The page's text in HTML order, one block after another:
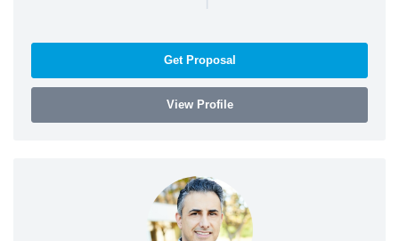
Get Proposal
View Profile